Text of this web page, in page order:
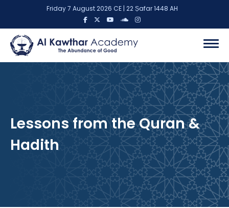
Friday 7 August 2026 CE | 22 Ṣafar 1448 AH
Lessons from the Quran &
Hadith